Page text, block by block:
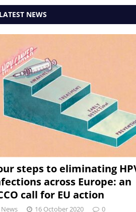
LATEST NEWS
steps to eliminating
across Europe: an
call for EU action
News 16 October 2020 0